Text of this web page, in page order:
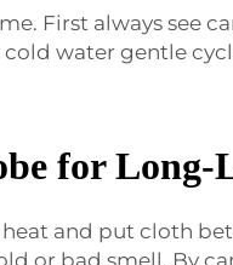
First always see
water gentle
for
and put cloth
or bad smell. By